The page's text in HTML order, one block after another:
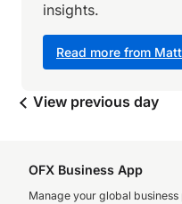
Read more from Matt
insights.
View previous day
OFX Business App
Manage your global